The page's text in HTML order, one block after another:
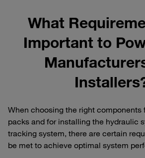
What
Important to
When choosing the right components
packs and for installing the hydraulic
tracking system, there are certain
be met to achieve optimal system